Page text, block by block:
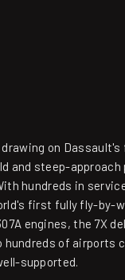
on
and steep-approach
hundreds in
first fully fly-by-
engines, the 7X
hundreds of airports
supported.